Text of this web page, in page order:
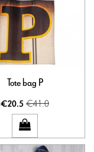
Tote bag P
€20.5€41.0